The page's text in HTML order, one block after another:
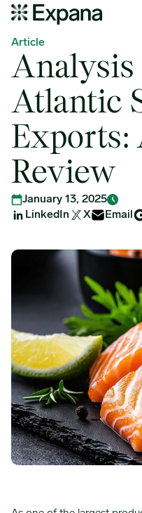
Analysis of Chilean Atlantic
Article
Analysis
Atlantic
Exports:
Review
January 13, 2025
LinkedIn
X Email